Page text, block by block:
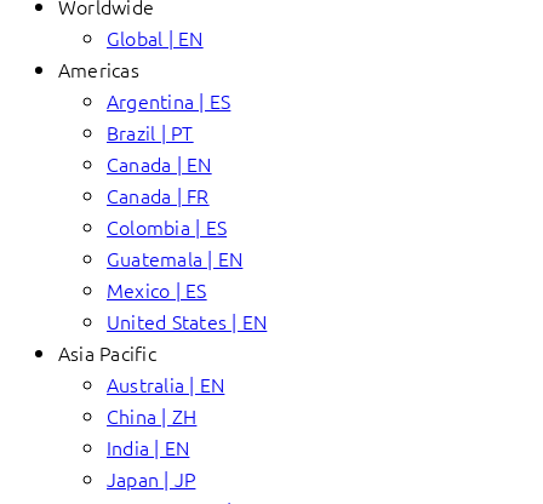
Worldwide
Global | EN
Americas
Argentina | ES
Brazil | PT
Canada | EN
Canada | FR
Colombia | ES
Guatemala | EN
Mexico | ES
United States | EN
Asia Pacific
Australia | EN
China | ZH
India | EN
Japan | JP